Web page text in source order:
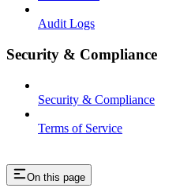
Audit Logs
Security & Compliance
Security & Compliance
Terms of Service
On this page